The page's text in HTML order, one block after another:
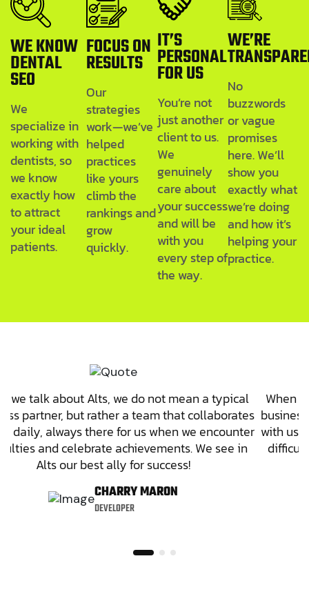
WE KNOW
DENTAL
SEO
We
specialize in
working with
dentists, so
we know
exactly how
to attract
your ideal
patients.
FOCUS ON
RESULTS
Our
strategies
work—we’ve
helped
practices
like yours
climb the
rankings and
grow
quickly.
IT’S
PERSONAL
FOR US
You’re not
just another
client to us.
We
genuinely
care about
your success
and will be
with you
every step of
the way.
WE’RE
No
buzzwords
or vague
promises
here. We’ll
show you
exactly what
we’re doing
and how it’s
helping your
practice.
we talk about Alts, we do not mean a typical
partner, but rather a team that collaborates
daily, always there for us when we encounter
and celebrate achievements. We see in
Alts our best ally for success!
CHARRY MARON
DEVELOPER
When
with us